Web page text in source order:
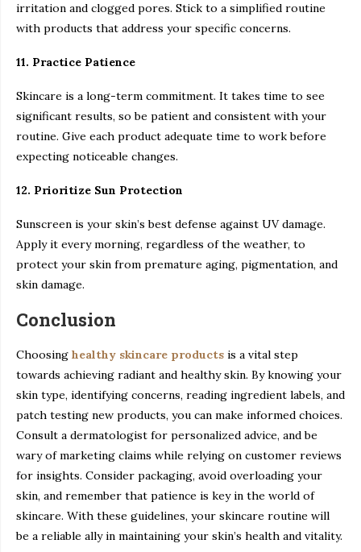
irritation and clogged pores. Stick to a simplified routine
with products that address your specific concerns.
11. Practice Patience
Skincare is a long-term commitment. It takes time to see
significant results, so be patient and consistent with your
routine. Give each product adequate time to work before
expecting noticeable changes.
12. Prioritize Sun Protection
Sunscreen is your skin’s best defense against UV damage.
Apply it every morning, regardless of the weather, to
protect your skin from premature aging, pigmentation, and
skin damage.
Conclusion
Choosing healthy skincare products is a vital step
towards achieving radiant and healthy skin. By knowing your
skin type, identifying concerns, reading ingredient labels, and
patch testing new products, you can make informed choices.
Consult a dermatologist for personalized advice, and be
wary of marketing claims while relying on customer reviews
for insights. Consider packaging, avoid overloading your
skin, and remember that patience is key in the world of
skincare. With these guidelines, your skincare routine will
be a reliable ally in maintaining your skin’s health and vitality.